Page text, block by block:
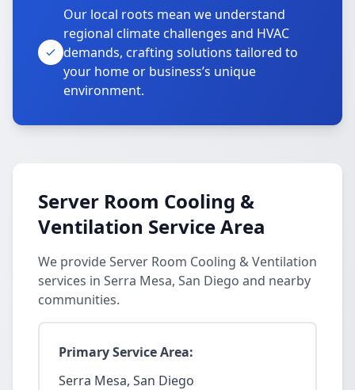
Our local roots mean we understand
regional climate challenges and HVAC
demands, crafting solutions tailored to
your home or business’s unique
environment.
Server Room Cooling &
Ventilation Service Area
We provide Server Room Cooling & Ventilation
services in Serra Mesa, San Diego and nearby
communities.
Primary Service Area:
Serra Mesa, San Diego